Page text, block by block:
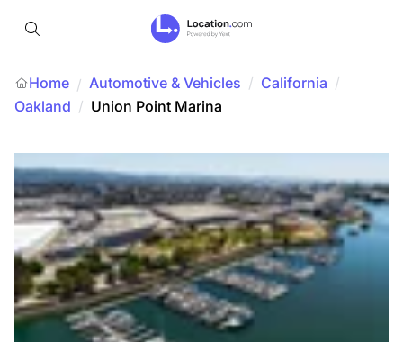
Home / Automotive & Vehicles / California /
Oakland / Union Point Marina